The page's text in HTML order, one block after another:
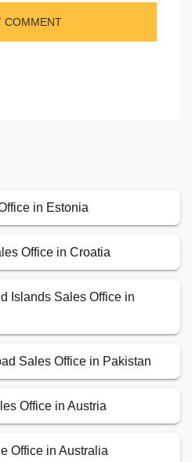
in Estonia
Office in Croatia
Islands Sales Office in
Sales Office in Pakistan
Office in Austria
Office in Australia